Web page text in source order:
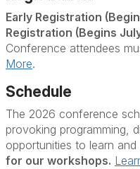
Early Registration
Registration (Begins
Conference attendees
More.
Schedule
The 2026 conference
provoking programming,
opportunities to learn
for our workshops.